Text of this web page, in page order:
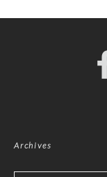
Archives